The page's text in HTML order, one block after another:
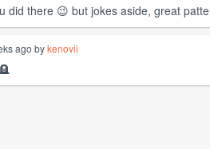
did there 😉 but jokes aside, great
ago bykenovii